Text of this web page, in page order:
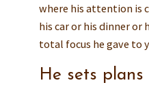
where his attention is
his car or his dinner or
total focus he gave to
He sets